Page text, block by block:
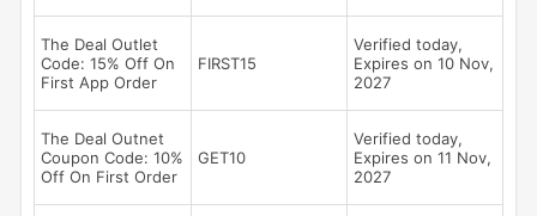
The Deal Outlet
Code: 15% Off On
First App Order
FIRST15
Verified today,
Expires on 10 Nov,
2027
The Deal Outnet
Coupon Code: 10%
Off On First Order
GET10
Verified today,
Expires on 11 Nov,
2027